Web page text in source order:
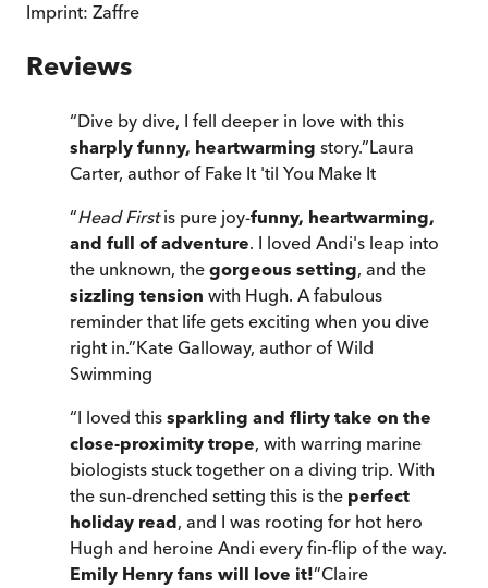
Imprint: Zaffre
Reviews
“Dive by dive, I fell deeper in love with this
sharply funny, heartwarming story.”Laura
Carter, author of Fake It 'til You Make It
“Head Firstis pure joy-funny, heartwarming,
and full of adventure. I loved Andi's leap into
the unknown, the gorgeous setting, and the
sizzling tension with Hugh. A fabulous
reminder that life gets exciting when you dive
right in.”Kate Galloway, author of Wild
Swimming
“I loved this sparkling and flirty take on the
close-proximity trope, with warring marine
biologists stuck together on a diving trip. With
the sun-drenched setting this is the perfect
holiday read, and I was rooting for hot hero
Hugh and heroine Andi every fin-flip of the way.
Emily Henry fans will love it!”Claire